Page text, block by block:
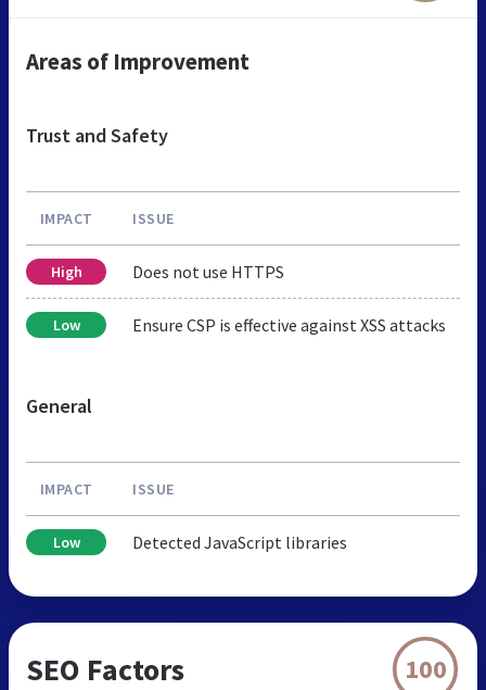
Areas of Improvement
Trust and Safety
IMPACT ISSUE
High Does not use HTTPS
Low Ensure CSP is effective against XSS attacks
General
IMPACT ISSUE
Low Detected JavaScript libraries
SEO Factors 100